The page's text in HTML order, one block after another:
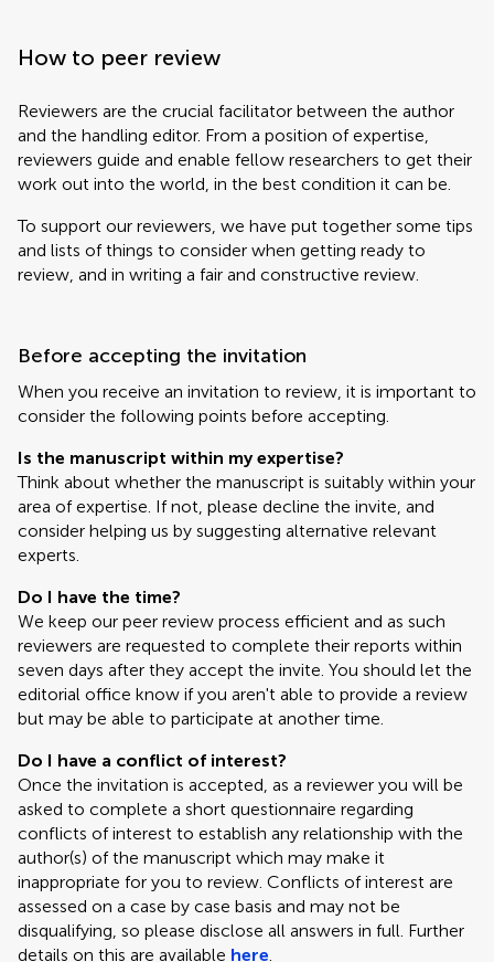
How to peer review
Reviewers are the crucial facilitator between the author
and the handling editor. From a position of expertise,
reviewers guide and enable fellow researchers to get their
work out into the world, in the best condition it can be.
To support our reviewers, we have put together some tips
and lists of things to consider when getting ready to
review, and in writing a fair and constructive review.
Before accepting the invitation
When you receive an invitation to review, it is important to
consider the following points before accepting.
Is the manuscript within my expertise?
Think about whether the manuscript is suitably within your
area of expertise. If not, please decline the invite, and
consider helping us by suggesting alternative relevant
experts.
Do I have the time?
We keep our peer review process efficient and as such
reviewers are requested to complete their reports within
seven days after they accept the invite. You should let the
editorial office know if you aren't able to provide a review
but may be able to participate at another time.
Do I have a conflict of interest?
Once the invitation is accepted, as a reviewer you will be
asked to complete a short questionnaire regarding
conflicts of interest to establish any relationship with the
author(s) of the manuscript which may make it
inappropriate for you to review. Conflicts of interest are
assessed on a case by case basis and may not be
disqualifying, so please disclose all answers in full. Further
details on this are available here.